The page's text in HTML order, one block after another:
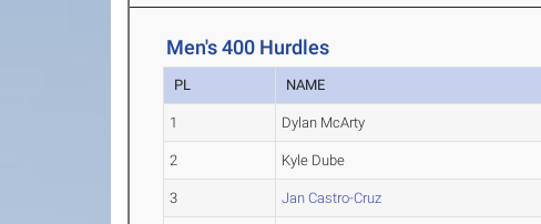
Men's 400 Hurdles
PL NAME
1 Dylan McArty
2 Kyle Dube
3 Jan Castro-Cruz